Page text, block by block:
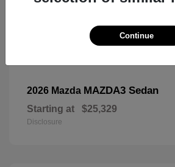
2026 Mazda MAZDA3 Sedan
Starting at $25,329
Disclosure
Continue